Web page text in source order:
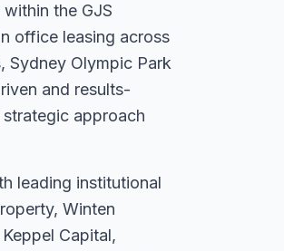
the GJS
office leasing across
Sydney Olympic Park
and results-
approach
leading institutional
Winten
Capital,